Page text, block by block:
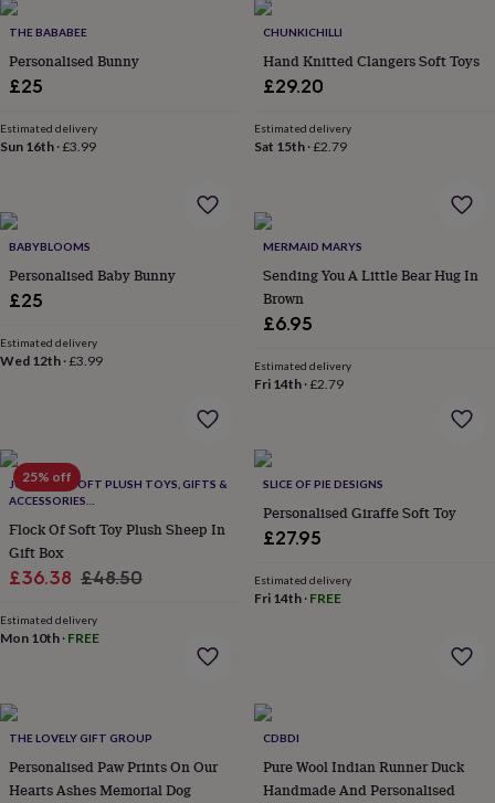
locations
portraitsPosters
art
&
filmWall
accessoriesBird
&
baths
feedersGarden
toolsGardening
gloves
apronsOrnaments
&
&
plantersSeeds,
bulbs
grow
your
ownSundialsPetsBlankets
bedsClothing
&
tags
toys
treatsFor
catsFor
dogsLeads
THE BABABEE
Personalised Bunny
£25
Estimated delivery
Sun 16th ·£3.99
CHUNKICHILLI
Hand Knitted Clangers Soft Toys
£29.20
Estimated delivery
Sat 15th·£2.79
BABYBLOOMS
Personalised Baby Bunny
£25
Estimated delivery
Wed 12th ·£3.99
MERMAID MARYS
Sending You A Little Bear Hug In
Brown
£6.95
Estimated delivery
Fri 14th·£2.79
25% off
JOMANDA SOFT PLUSH TOYS, GIFTS &
ACCESSORIES
Flock Of Soft Toy Plush Sheep In
Gift Box
Sale
£36.38 Regular
£48.50
Estimated delivery
Mon 10th · FREE
SLICE OF PIE DESIGNS
Personalised Giraffe Soft Toy
£27.95
Estimated delivery
Fri 14th· FREE
THE LOVELY GIFT GROUP
Personalised Paw Prints On Our
Hearts Ashes Memorial Dog
CDBDI
Pure Wool Indian Runner Duck
Handmade And Personalised